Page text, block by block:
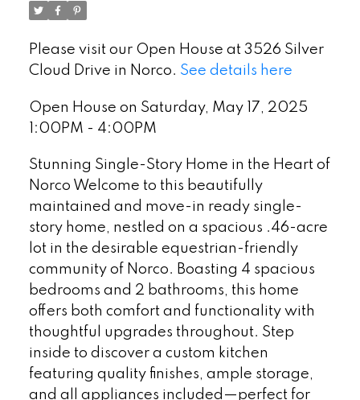
Please visit our Open House at 3526 Silver
Cloud Drive in Norco. See details here
Open House on Saturday, May 17, 2025
1:00PM - 4:00PM
Stunning Single-Story Home in the Heart of
Norco Welcome to this beautifully
maintained and move-in ready single-
story home, nestled on a spacious .46-acre
lot in the desirable equestrian-friendly
community of Norco. Boasting 4 spacious
bedrooms and 2 bathrooms, this home
offers both comfort and functionality with
thoughtful upgrades throughout. Step
inside to discover a custom kitchen
featuring quality finishes, ample storage,
and all appliances included—perfect for